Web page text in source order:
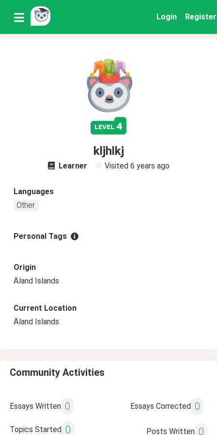
Login Register
level 4
kljhlkj
Learner Visited 6 years ago
Languages
Other
Personal Tags
Origin
Äland Islands
Current Location
Äland Islands
Community Activities
Essays Written 0 Essays Corrected 0
Topics Started 0 Posts Written 0